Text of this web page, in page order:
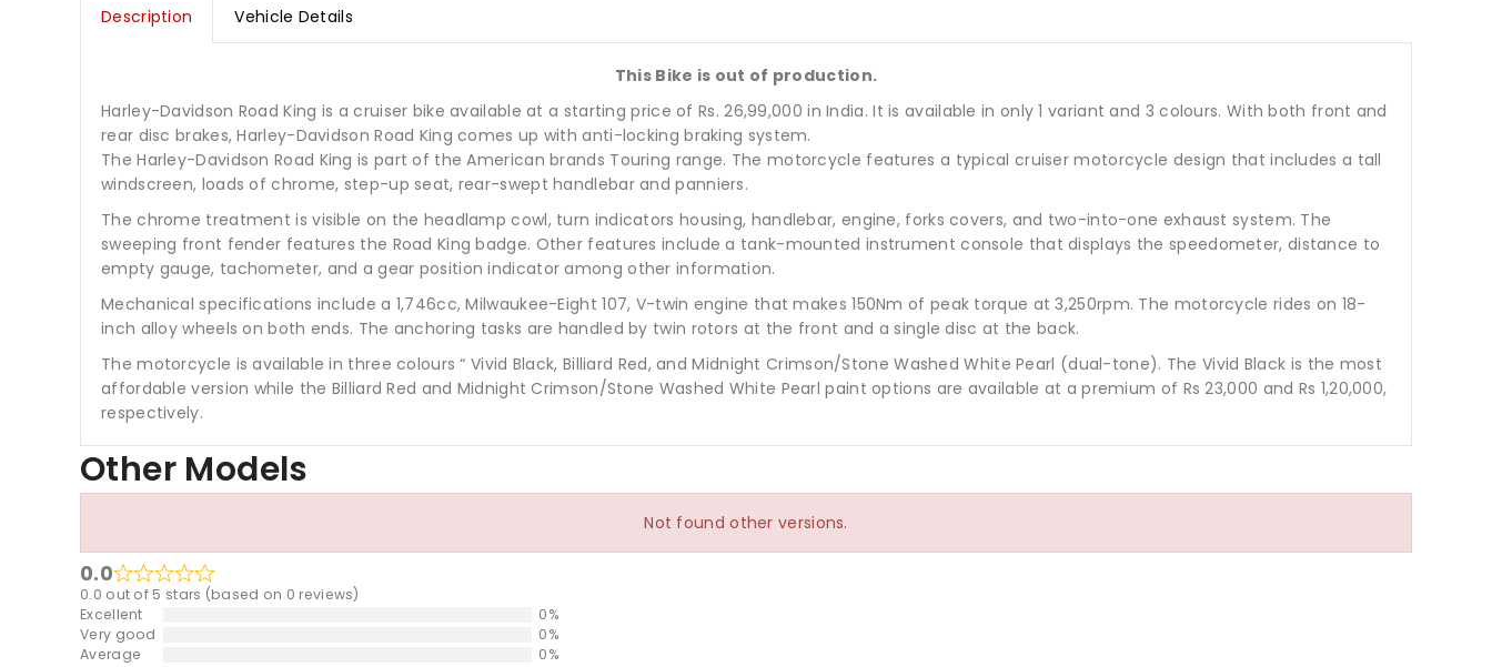
Description Vehicle Details
This Bike is out of production.
Harley-Davidson Road King is a cruiser bike available at a starting price of Rs. 26,99,000 in India. It is available in only 1 variant and 3 colours. With both front and
rear disc brakes, Harley-Davidson Road King comes up with anti-locking braking system.
The Harley-Davidson Road King is part of the American brands Touring range. The motorcycle features a typical cruiser motorcycle design that includes a tall
windscreen, loads of chrome, step-up seat, rear-swept handlebar and panniers.
The chrome treatment is visible on the headlamp cowl, turn indicators housing, handlebar, engine, forks covers, and two-into-one exhaust system. The
sweeping front fender features the Road King badge. Other features include a tank-mounted instrument console that displays the speedometer, distance to
empty gauge, tachometer, and a gear position indicator among other information.
Mechanical specifications include a 1,746cc, Milwaukee-Eight 107, V-twin engine that makes 150Nm of peak torque at 3,250rpm. The motorcycle rides on 18-
inch alloy wheels on both ends. The anchoring tasks are handled by twin rotors at the front and a single disc at the back.
The motorcycle is available in three colours “ Vivid Black, Billiard Red, and Midnight Crimson/Stone Washed White Pearl (dual-tone). The Vivid Black is the most
affordable version while the Billiard Red and Midnight Crimson/Stone Washed White Pearl paint options are available at a premium of Rs 23,000 and Rs 1,20,000,
respectively.
Other Models
Not found other versions.
0.0
0.0 out of 5 stars (based on 0 reviews)
Excellent
0%
Very good
0%
Average
0%